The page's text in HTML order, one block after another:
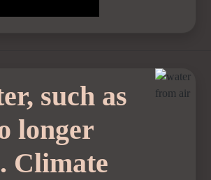
such as
longer
Climate